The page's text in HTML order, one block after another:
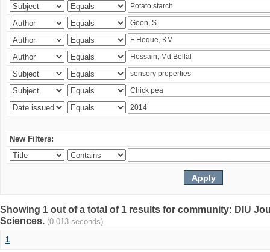
New Filters:
Showing 1 out of a total of 1 results for community: DIU
Sciences. (0.013 seconds)
1